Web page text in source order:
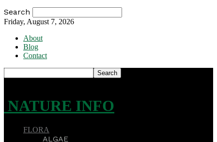
Search
Friday, August 7, 2026
About
Blog
Contact
NATURE INFO
FLORA
ALGAE